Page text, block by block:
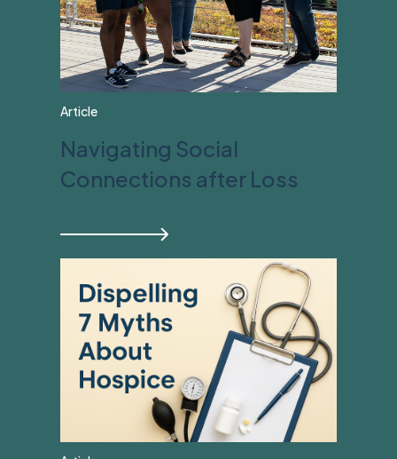
Article
Navigating Social
Connections after Loss